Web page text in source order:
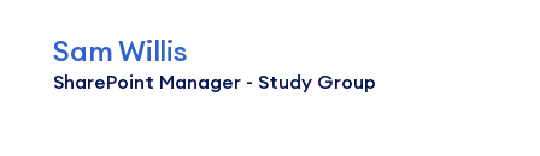
Sam Willis
SharePoint Manager - Study Group